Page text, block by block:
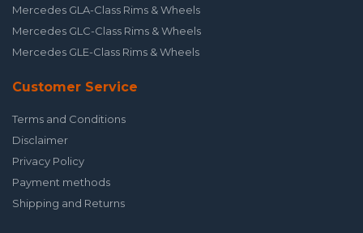
Mercedes GLA-Class Rims & Wheels
Mercedes GLC-Class Rims & Wheels
Mercedes GLE-Class Rims & Wheels
Customer Service
Terms and Conditions
Disclaimer
Privacy Policy
Payment methods
Shipping and Returns